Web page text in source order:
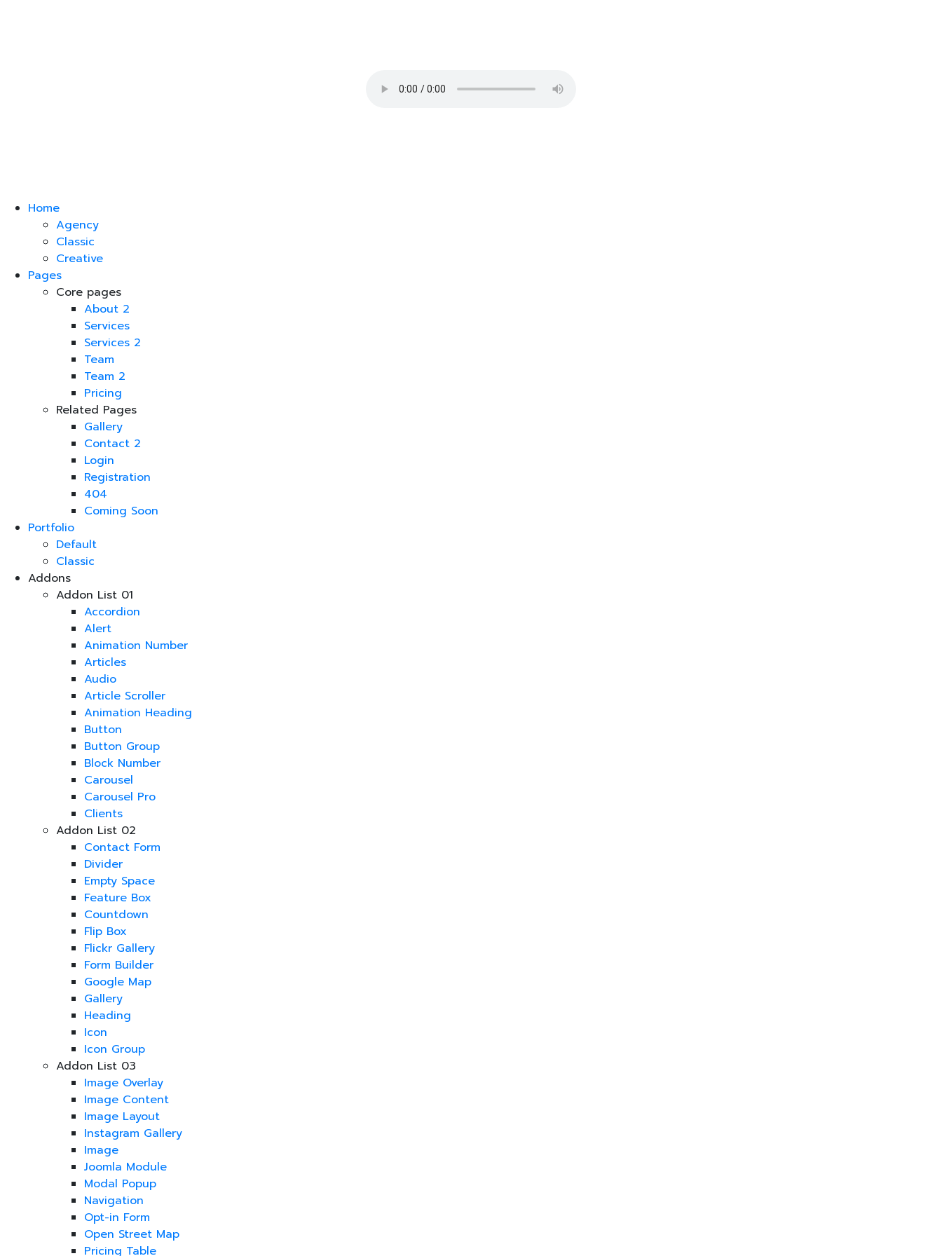
Home
Agency
Classic
Creative
Pages
Core pages
About 2
Services
Services 2
Team
Team 2
Pricing
Related Pages
Gallery
Contact 2
Login
Registration
404
Coming Soon
Portfolio
Default
Classic
Addons
Addon List 01
Accordion
Alert
Animation Number
Articles
Audio
Article Scroller
Animation Heading
Button
Button Group
Block Number
Carousel
Carousel Pro
Clients
Addon List 02
Contact Form
Divider
Empty Space
Feature Box
Countdown
Flip Box
Flickr Gallery
Form Builder
Google Map
Gallery
Heading
Icon
Icon Group
Addon List 03
Image Overlay
Image Content
Image Layout
Instagram Gallery
Image
Joomla Module
Modal Popup
Navigation
Opt-in Form
Open Street Map
Pricing Table